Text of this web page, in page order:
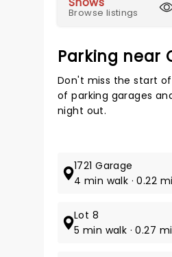
Browse listings
Parking near
Don't miss the start
of parking garages
night out.
1721 Garage
4 min walk · 0.22
Lot 8
5 min walk · 0.27